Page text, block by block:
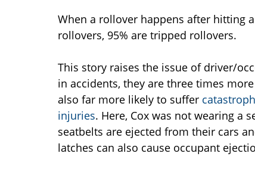
When a rollover happens after hitting
rollovers, 95% are tripped rollovers.
This story raises the issue of driver/
in accidents, they are three times
also far more likely to suffer
injuries. Here, Cox was not wearing a
seatbelts are ejected from their cars
latches can also cause occupant